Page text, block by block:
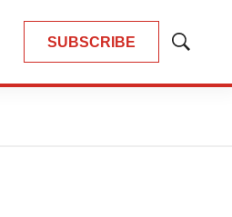
SUBSCRIBE
Show